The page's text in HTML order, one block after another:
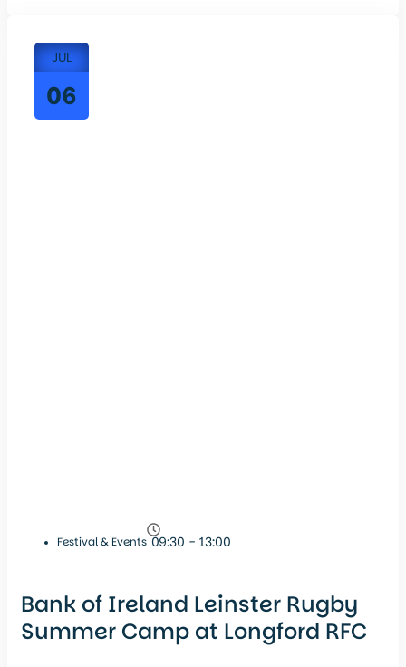
JUL
06
Festival & Events 09:30 - 13:00
Bank of Ireland Leinster Rugby
Summer Camp at Longford RFC